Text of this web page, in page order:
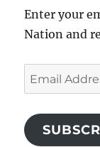
Enter your
Nation and
Email
Address